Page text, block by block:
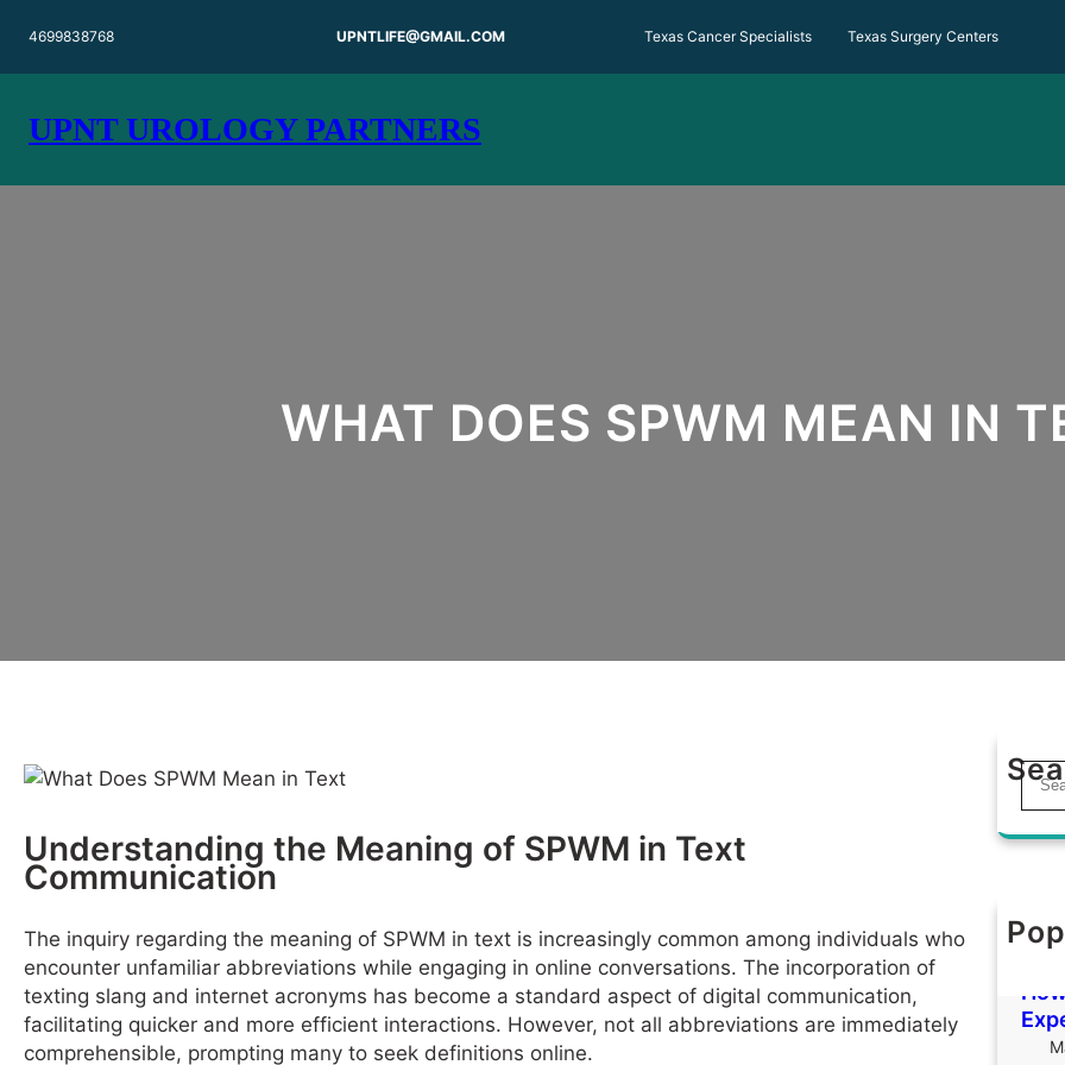
content
4699838768 UPNTLIFE@GMAIL.COM Texas Cancer Specialists Texas Surgery Centers
UPNT UROLOGY PARTNERS
WHAT DOES SPWM MEAN IN
Understanding the Meaning of SPWM in Text
Communication
The inquiry regarding the meaning of SPWM in text is increasingly common among individuals who
encounter unfamiliar abbreviations while engaging in online conversations. The incorporation of
texting slang and internet acronyms has become a standard aspect of digital communication,
facilitating quicker and more efficient interactions. However, not all abbreviations are immediately
comprehensible, prompting many to seek definitions online.
S
a
h